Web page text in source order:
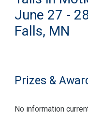
June 27 -
Falls, MN
Prizes &
No information